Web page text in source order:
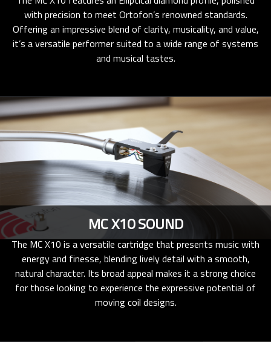
with precision to meet Ortofon’s renowned standards.
Offering an impressive blend of clarity, musicality, and value,
it’s a versatile performer suited to a wide range of systems
and musical tastes.
MC X10 SOUND
The MC X10 is a versatile cartridge that presents music with
energy and finesse, blending lively detail with a smooth,
natural character. Its broad appeal makes it a strong choice
for those looking to experience the expressive potential of
moving coil designs.